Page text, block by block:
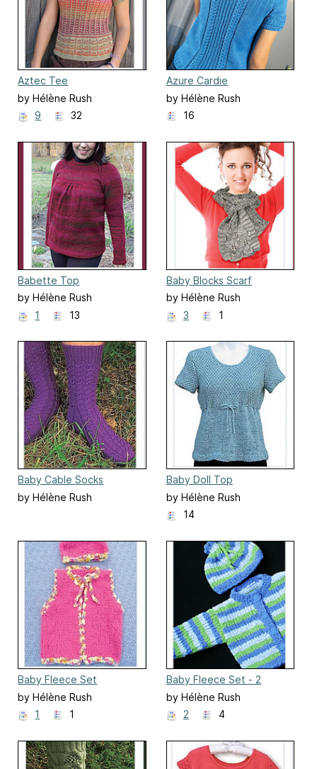
Aztec Tee
by Hélène Rush
9
32
Azure Cardie
by Hélène Rush
16
Babette Top
by Hélène Rush
1
13
Baby Blocks Scarf
by Hélène Rush
3
1
Baby Cable Socks
by Hélène Rush
Baby Doll Top
by Hélène Rush
14
Baby Fleece Set
by Hélène Rush
1
1
Baby Fleece Set - 2
by Hélène Rush
2
4